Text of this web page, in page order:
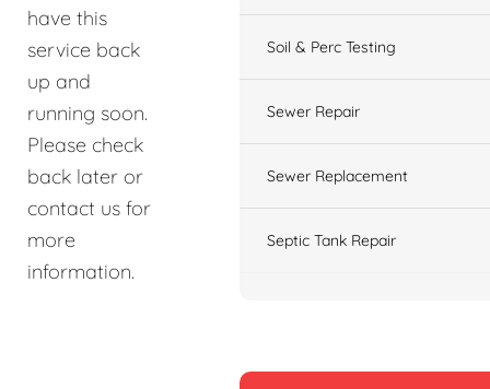
have this
service back
up and
running soon.
Please check
back later or
contact us for
more
information.
Soil & Perc Testing
Sewer Repair
Sewer Replacement
Septic Tank Repair